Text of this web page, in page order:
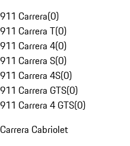
911 Carrera(0)
911 Carrera T(0)
911 Carrera 4(0)
911 Carrera S(0)
911 Carrera 4S(0)
911 Carrera GTS(0)
911 Carrera 4 GTS(0)
Carrera Cabriolet